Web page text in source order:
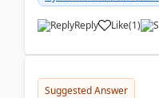
Reply Like(1)
Suggested Answer